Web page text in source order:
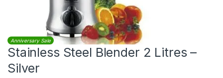
Anniversary Sale
Stainless Steel Blender 2 Litres –
Silver